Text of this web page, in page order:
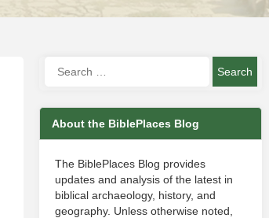
About the BiblePlaces Blog
The BiblePlaces Blog provides
updates and analysis of the latest in
biblical archaeology, history, and
geography. Unless otherwise noted,